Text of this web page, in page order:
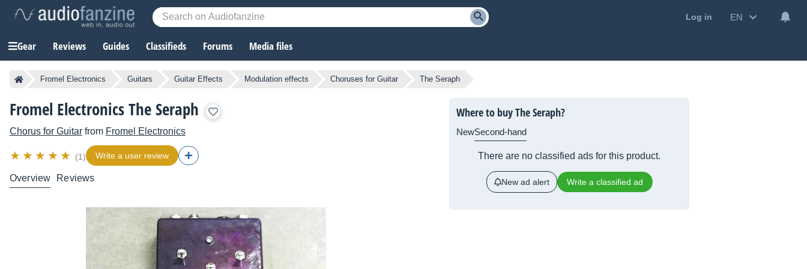
Log in EN
Gear Reviews Guides Classifieds Forums Media files
Fromel Electronics Guitars Guitar Effects Modulation effects Choruses for Guitar The Seraph
Fromel Electronics The Seraph
Chorus for Guitar from Fromel Electronics
(1) Write a user review
Overview Reviews
Where to buy The Seraph?
NewSecond-hand
There are no classified ads for this product.
New ad alert Write a classified ad